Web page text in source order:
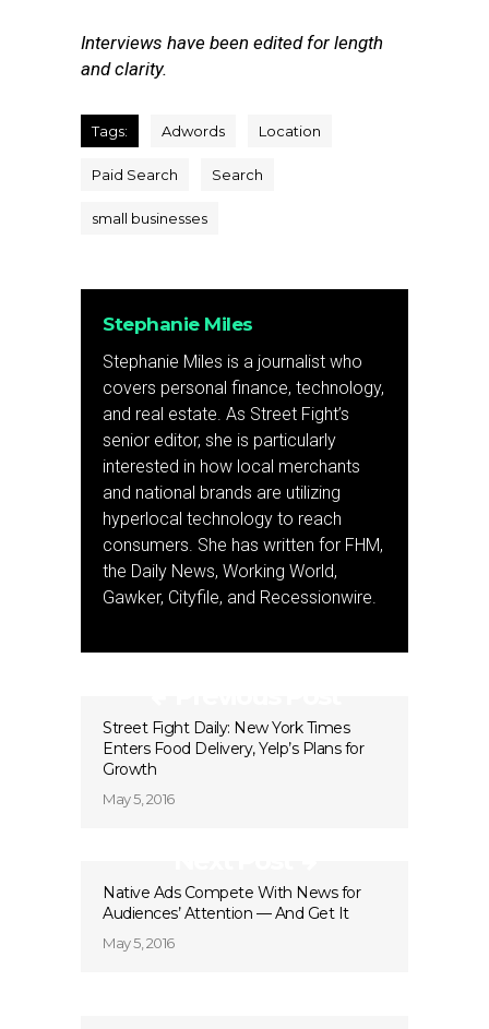
Interviews have been edited for length
and clarity.
Tags: Adwords Location
Paid Search Search
small businesses
Stephanie Miles
Stephanie Miles is a journalist who
covers personal finance, technology,
and real estate. As Street Fight’s
senior editor, she is particularly
interested in how local merchants
and national brands are utilizing
hyperlocal technology to reach
consumers. She has written for FHM,
the Daily News, Working World,
Gawker, Cityfile, and Recessionwire.
Street Fight Daily: New York Times
Enters Food Delivery, Yelp’s Plans for
Growth
May 5, 2016
Native Ads Compete With News for
Audiences’ Attention — And Get It
May 5, 2016